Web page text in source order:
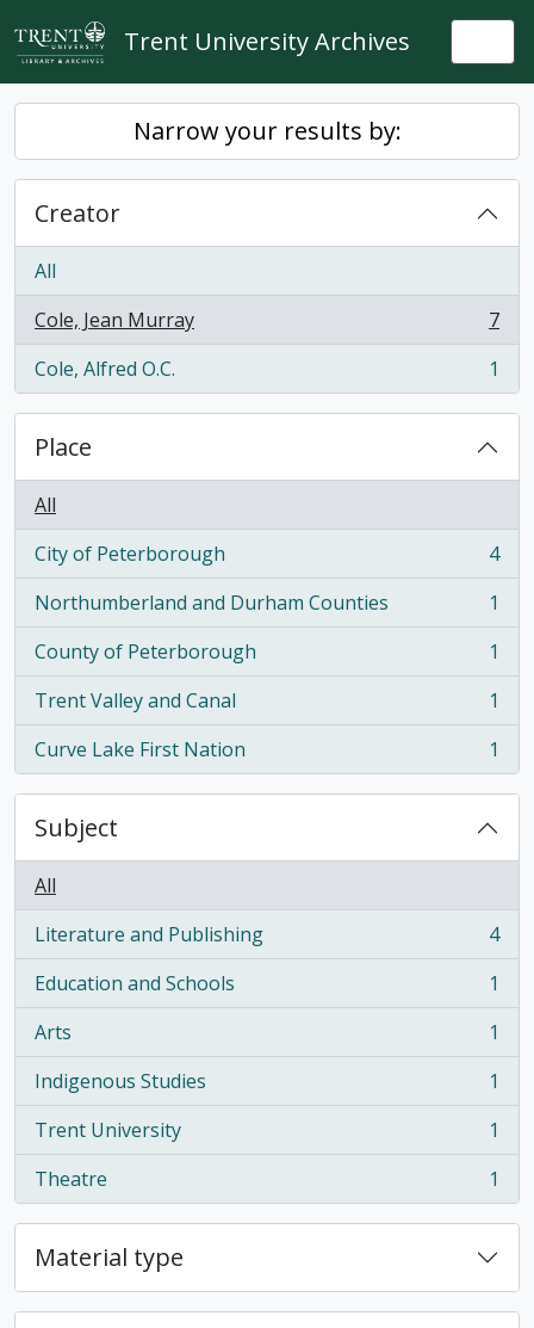
Skip to main content
Trent University Archives
Narrow your results by:
Creator
All
Cole, Jean Murray
, 7 results
7
Cole, Alfred O.C.
, 1 results 1
Place
All
City of Peterborough
, 4 results
4
Northumberland and Durham Counties
, 1 results
1
County of Peterborough
, 1 results
1
Trent Valley and Canal
, 1 results
1
Curve Lake First Nation
, 1 results 1
Subject
All
Literature and Publishing
, 4 results
4
Education and Schools
, 1 results
1
Arts
, 1 results
1
Indigenous Studies
, 1 results
1
Trent University
, 1 results
1
Theatre
, 1 results 1
Material type